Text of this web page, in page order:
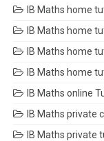
IB Maths home
IB Maths home
IB Maths home
IB Maths home
IB Maths online
IB Maths private
IB Maths private